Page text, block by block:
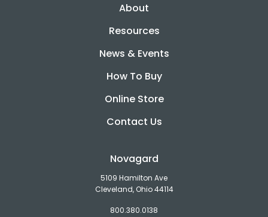
About
Resources
News & Events
How To Buy
Online Store
Contact Us
Novagard
5109 Hamilton Ave
Cleveland, Ohio 44114
800.380.0138